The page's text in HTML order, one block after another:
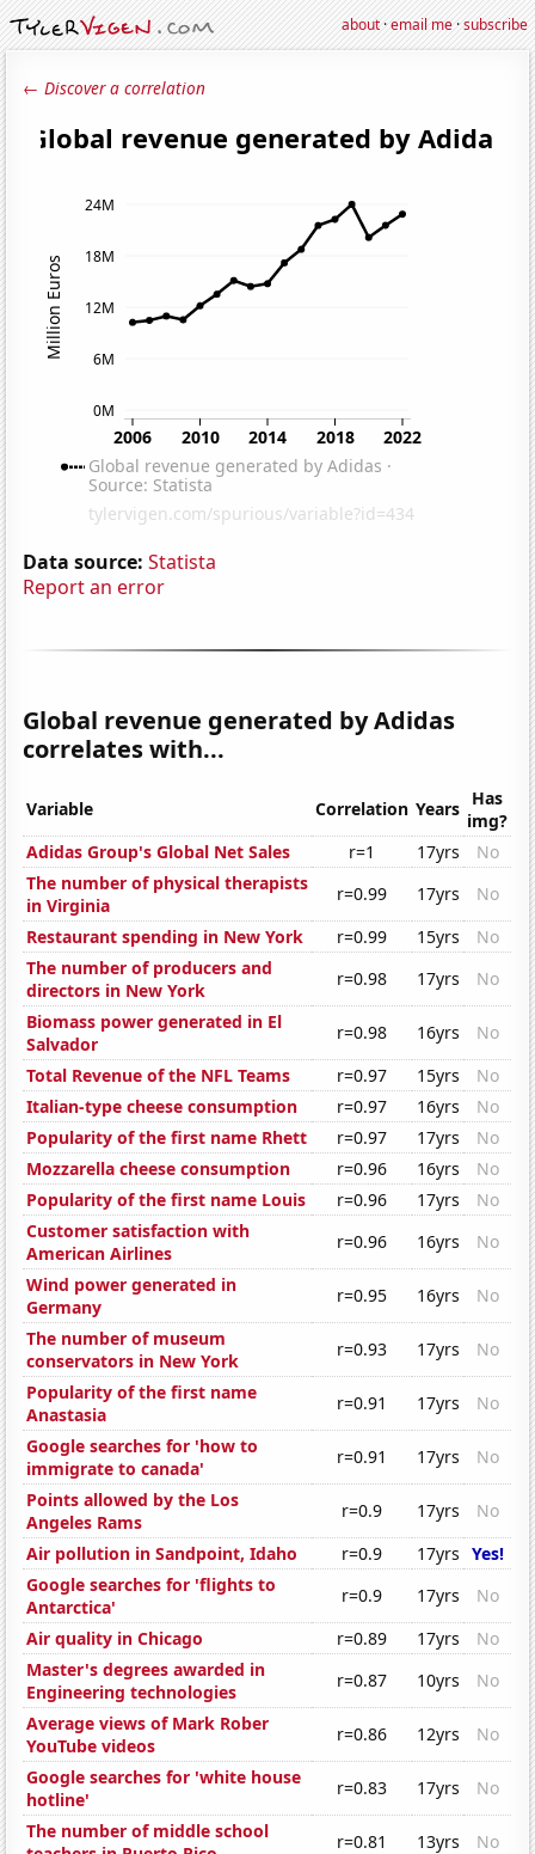
about·email me·subscribe
← Discover a correlation
Data source: Statista
Report an error
Global revenue generated by Adidas
correlates with...
Variable Correlation Years Has
img?
Adidas Group's Global Net Sales
r=1 17yrs
No
The number of physical therapists
in Virginia
r=0.99 17yrs
No
Restaurant spending in New York
r=0.99 15yrs
No
The number of producers and
directors in New York
r=0.98 17yrs
No
Biomass power generated in El
Salvador
r=0.98 16yrs
No
Total Revenue of the NFL Teams
r=0.97 15yrs
No
Italian-type cheese consumption
r=0.97 16yrs
No
Popularity of the first name Rhett
r=0.97 17yrs
No
Mozzarella cheese consumption
r=0.96 16yrs
No
Popularity of the first name Louis
r=0.96 17yrs
No
Customer satisfaction with
American Airlines
r=0.96 16yrs
No
Wind power generated in
Germany
r=0.95 16yrs
No
The number of museum
conservators in New York
r=0.93 17yrs
No
Popularity of the first name
Anastasia
r=0.91 17yrs
No
Google searches for 'how to
immigrate to canada'
r=0.91 17yrs
No
Points allowed by the Los
Angeles Rams
r=0.9 17yrs
No
Air pollution in Sandpoint, Idaho
r=0.9 17yrs Yes!
Google searches for 'flights to
Antarctica'
r=0.9 17yrs
No
Air quality in Chicago
r=0.89 17yrs
No
Master's degrees awarded in
Engineering technologies
r=0.87 10yrs
No
Average views of Mark Rober
YouTube videos
r=0.86 12yrs
No
Google searches for 'white house
hotline'
r=0.83 17yrs
No
The number of middle school
r=0.81 13yrs
No